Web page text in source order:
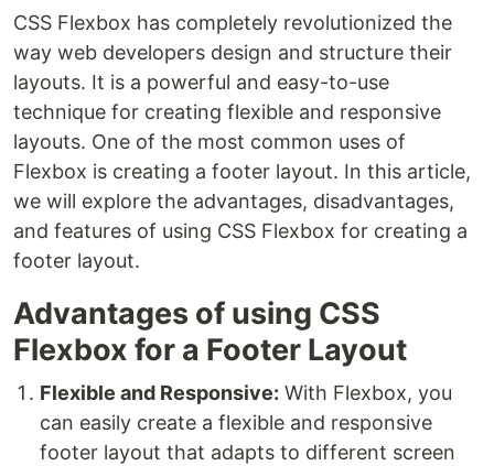
CSS Flexbox has completely revolutionized the
way web developers design and structure their
layouts. It is a powerful and easy-to-use
technique for creating flexible and responsive
layouts. One of the most common uses of
Flexbox is creating a footer layout. In this article,
we will explore the advantages, disadvantages,
and features of using CSS Flexbox for creating a
footer layout.
Advantages of using CSS
Flexbox for a Footer Layout
Flexible and Responsive: With Flexbox, you
can easily create a flexible and responsive
footer layout that adapts to different screen